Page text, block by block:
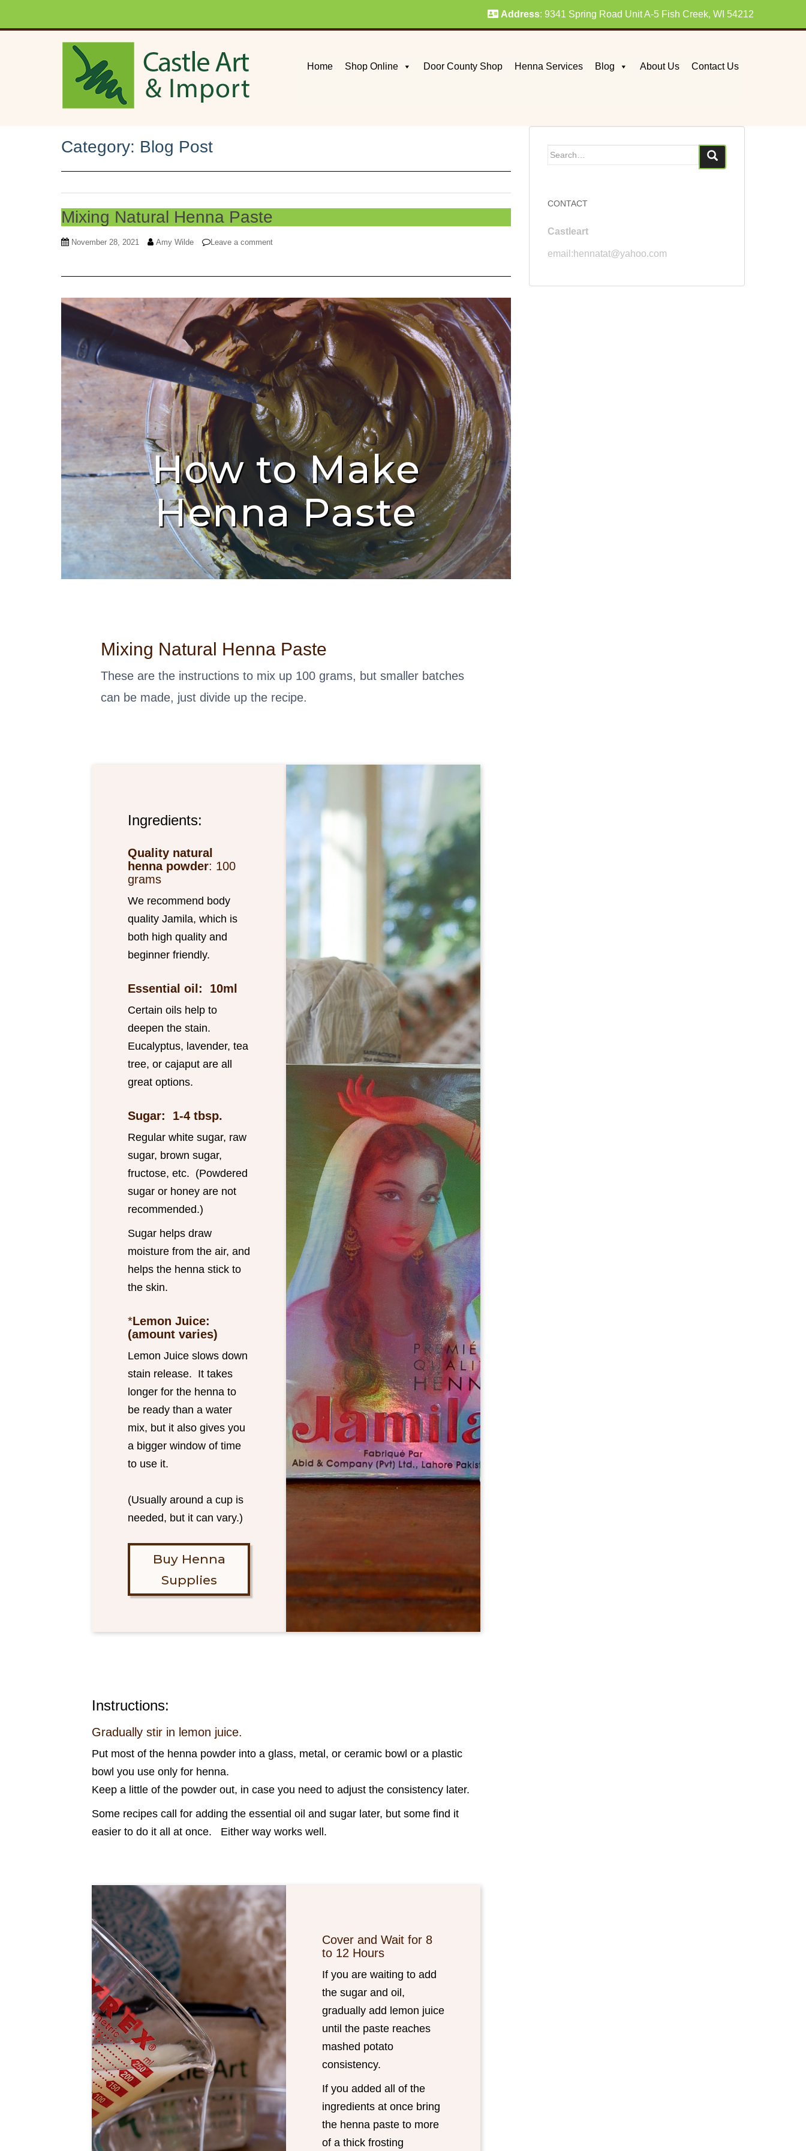
Address: 9341 Spring Road Unit A-5 Fish Creek, WI 54212
Home Shop Online Door County Shop Henna Services Blog About Us Contact Us
Category: Blog Post
Mixing Natural Henna Paste
November 28, 2021 Amy Wilde Leave a comment
How to Make
Henna Paste
Mixing Natural Henna Paste
These are the instructions to mix up 100 grams, but smaller batches
can be made, just divide up the recipe.
Ingredients:
Quality natural
henna powder: 100
grams
We recommend body
quality Jamila, which is
both high quality and
beginner friendly.
Essential oil: 10ml
Certain oils help to
deepen the stain.
Eucalyptus, lavender, tea
tree, or cajaput are all
great options.
Sugar: 1-4 tbsp.
Regular white sugar, raw
sugar, brown sugar,
fructose, etc. (Powdered
sugar or honey are not
recommended.)
Sugar helps draw
moisture from the air, and
helps the henna stick to
the skin.
*Lemon Juice:
(amount varies)
Lemon Juice slows down
stain release. It takes
longer for the henna to
be ready than a water
mix, but it also gives you
a bigger window of time
to use it.
(Usually around a cup is
needed, but it can vary.)
Buy Henna
Supplies
Instructions:
Gradually stir in lemon juice.
Put most of the henna powder into a glass, metal, or ceramic bowl or a plastic
bowl you use only for henna.
Keep a little of the powder out, in case you need to adjust the consistency later.
Some recipes call for adding the essential oil and sugar later, but some find it
easier to do it all at once. Either way works well.
Cover and Wait for 8
to 12 Hours
If you are waiting to add
the sugar and oil,
gradually add lemon juice
until the paste reaches
mashed potato
consistency.
If you added all of the
ingredients at once bring
the henna paste to more
of a thick frosting
Search
CONTACT
Castleart
email:hennatat@yahoo.com